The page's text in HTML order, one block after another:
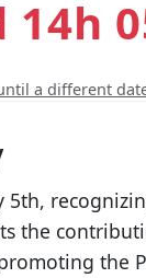
14h
a different
the